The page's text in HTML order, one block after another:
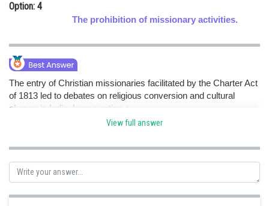
Finance & Accounts
Option: 4
The prohibition of missionary activities.
The entry of Christian missionaries facilitated by the Charter Act
of 1813 led to debates on religious conversion and cultural
change in India. hence option c.
Suraj Bhandari
View full answer